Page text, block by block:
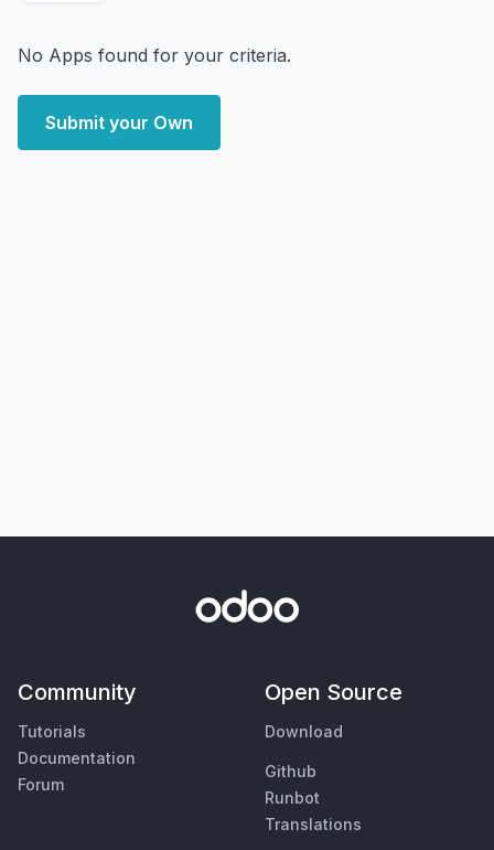
No Apps found for your criteria.
Submit your Own
Community
Tutorials
Documentation
Forum
Open Source
Download
Github
Runbot
Translations